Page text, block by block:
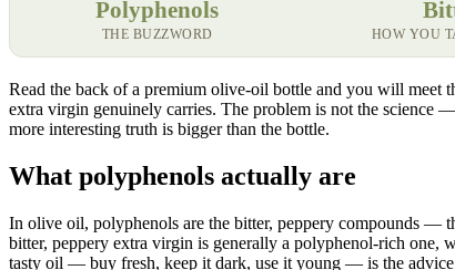
Polyphenols
THE BUZZWORD HOW YOU
Read the back of a premium olive-oil bottle and you will meet
extra virgin genuinely carries. The problem is not the science
more interesting truth is bigger than the bottle.
What polyphenols actually are
In olive oil, polyphenols are the bitter, peppery compounds —
bitter, peppery extra virgin is generally a polyphenol-rich one,
tasty oil — buy fresh, keep it dark, use it young — is the advice